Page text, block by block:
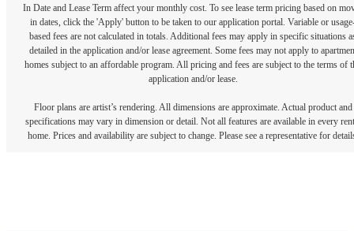
In Date and Lease Term affect your monthly cost. To see lease term pricing based on
in dates, click the 'Apply' button to be taken to our application portal. Variable or
based fees are not calculated in totals. Additional fees may apply in specific situations
detailed in the application and/or lease agreement. Some fees may not apply to
homes subject to an affordable program. All pricing and fees are subject to the terms of
application and/or lease.
Floor plans are artist’s rendering. All dimensions are approximate. Actual product and
specifications may vary in dimension or detail. Not all features are available in every
home. Prices and availability are subject to change. Please see a representative for